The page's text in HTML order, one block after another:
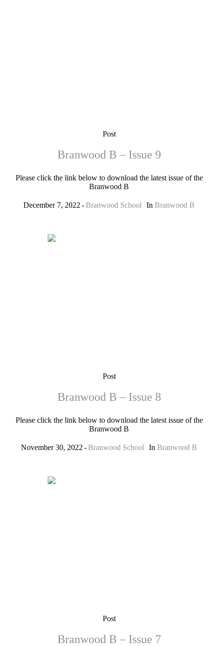
Post
Branwood B – Issue 9
Please click the link below to download the latest issue of the
Branwood B
December 7, 2022 Branwood School In Branwood B
Post
Branwood B – Issue 8
Please click the link below to download the latest issue of the
Branwood B
November 30, 2022 Branwood School In Branwood B
Post
Branwood B – Issue 7